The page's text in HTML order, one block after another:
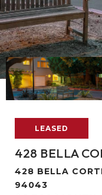
LEASED
428 BELLA
428 BELLA
94043